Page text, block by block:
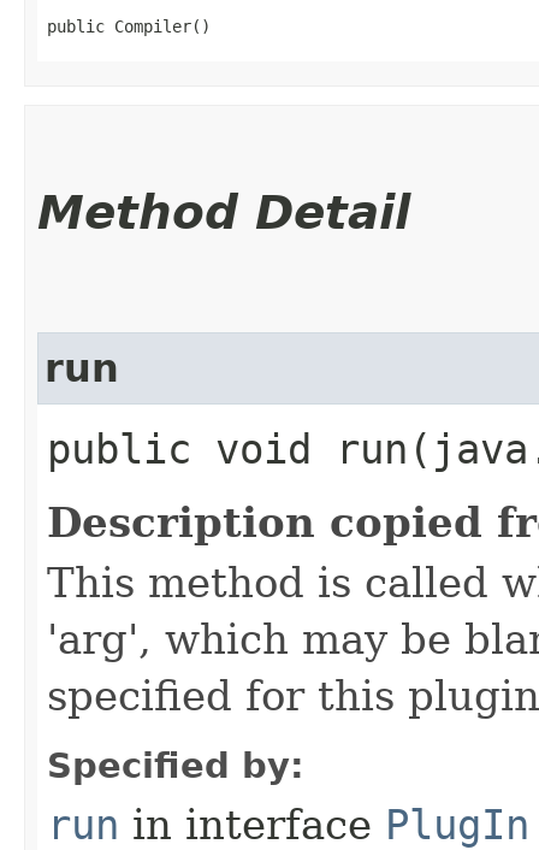
public Compiler()
Method Detail
run
public void
Description copied
This method is called
'arg', which may be
specified for this
Specified by:
run in interface PlugIn